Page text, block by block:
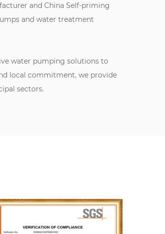
and China Self-priming
and water treatment
water pumping solutions to
local commitment, we provide
sectors.